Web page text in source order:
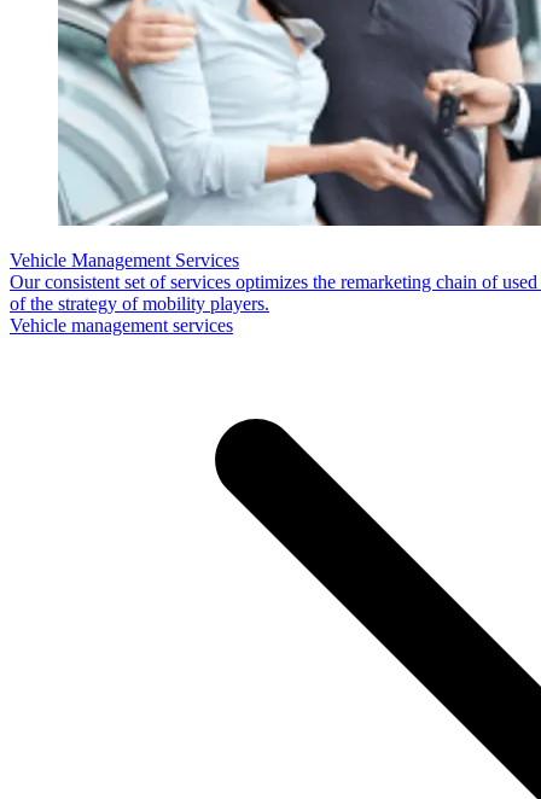
Vehicle Management Services
Our consistent set of services optimizes the remarketing chain of
of the strategy of mobility players.
Vehicle management services